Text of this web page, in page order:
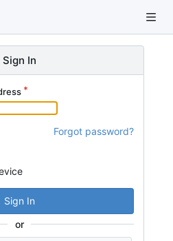
Sign In
Forgot password?
Sign In
or